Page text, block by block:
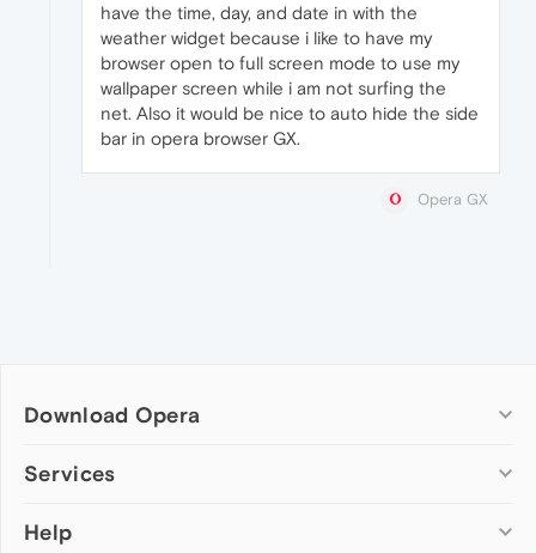
have the time, day, and date in with the
weather widget because i like to have my
browser open to full screen mode to use my
wallpaper screen while i am not surfing the
net. Also it would be nice to auto hide the side
bar in opera browser GX.
Opera GX
Download Opera
Computer browsers
Opera for Mac
Services
Add-ons
Help